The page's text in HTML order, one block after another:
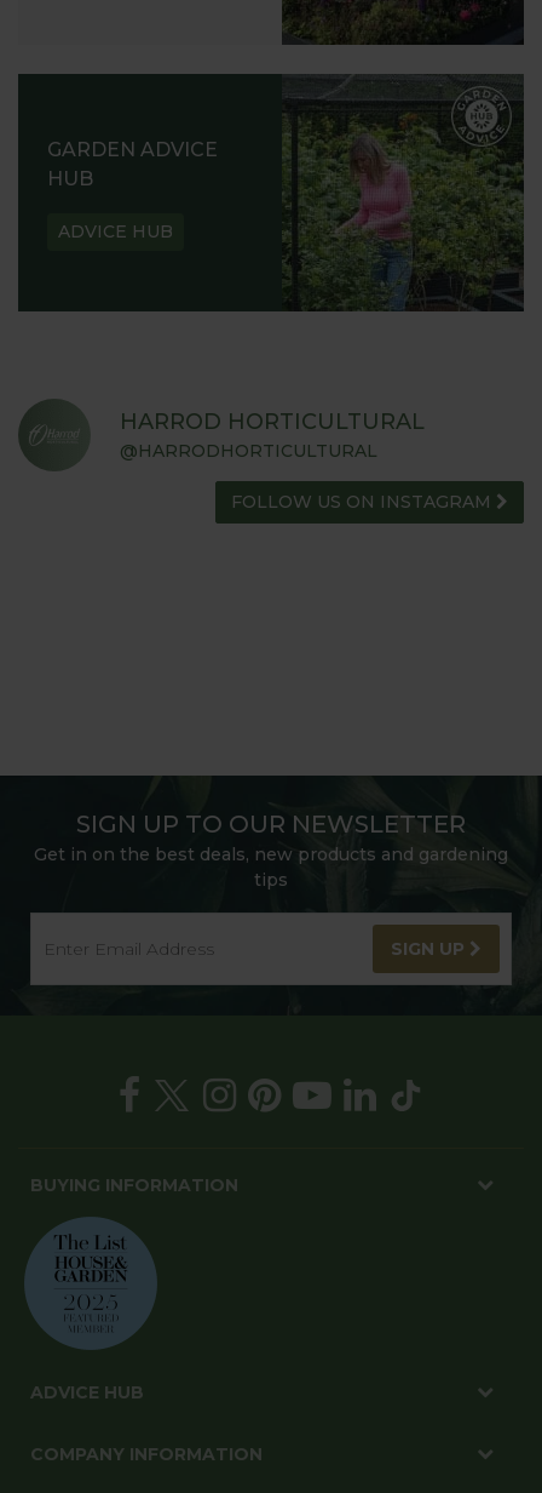
GARDEN ADVICE
HUB
ADVICE HUB
HARROD HORTICULTURAL
@HARRODHORTICULTURAL
FOLLOW US ON INSTAGRAM
SIGN UP TO OUR NEWSLETTER
Get in on the best deals, new products and gardening
tips
SIGN UP
BUYING INFORMATION
ADVICE HUB
COMPANY INFORMATION